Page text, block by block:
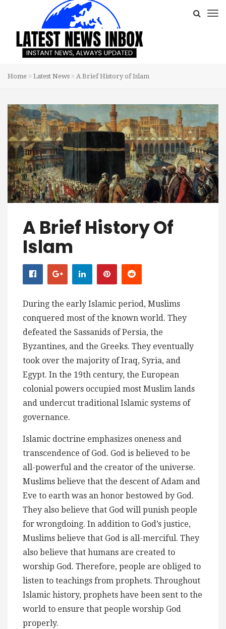
Home Latest News A Brief History of Islam
A Brief History Of
Islam
During the early Islamic period, Muslims
conquered most of the known world. They
defeated the Sassanids of Persia, the
Byzantines, and the Greeks. They eventually
took over the majority of Iraq, Syria, and
Egypt. In the 19th century, the European
colonial powers occupied most Muslim lands
and undercut traditional Islamic systems of
governance.
Islamic doctrine emphasizes oneness and
transcendence of God. God is believed to be
all-powerful and the creator of the universe.
Muslims believe that the descent of Adam and
Eve to earth was an honor bestowed by God.
They also believe that God will punish people
for wrongdoing. In addition to God’s justice,
Muslims believe that God is all-merciful. They
also believe that humans are created to
worship God. Therefore, people are obliged to
listen to teachings from prophets. Throughout
Islamic history, prophets have been sent to the
world to ensure that people worship God
properly.